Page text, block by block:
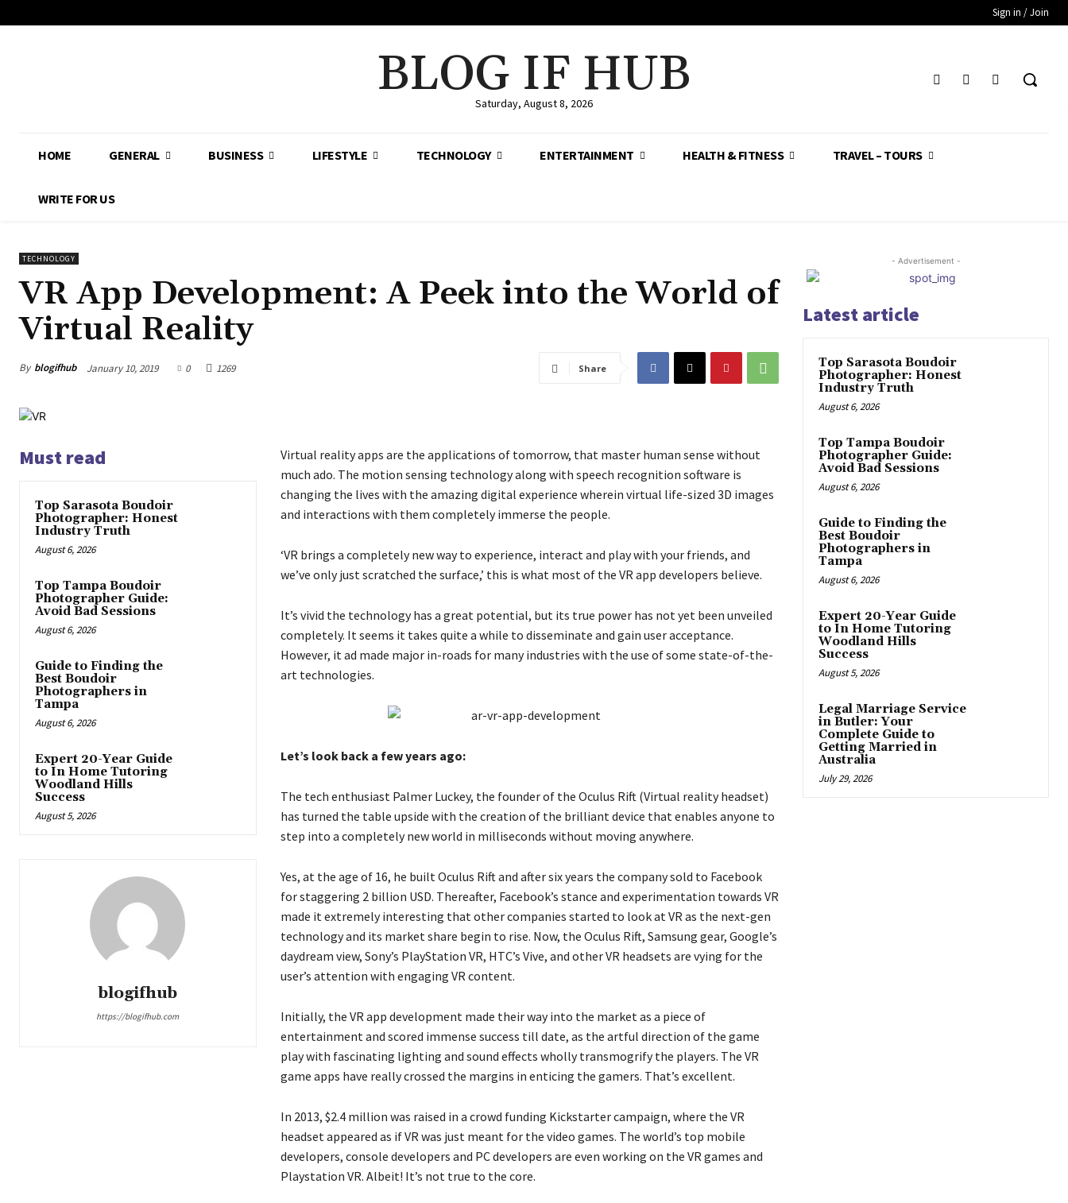
Sign in / Join
BLOG IF HUB
Saturday, August 8, 2026
HOME GENERAL BUSINESS LIFESTYLE TECHNOLOGY ENTERTAINMENT HEALTH & FITNESS TRAVEL – TOURS
WRITE FOR US
TECHNOLOGY
VR App Development: A Peek into the World of
Virtual Reality
By blogifhub January 10, 2019 0 1269 Share
Must read
Top Sarasota Boudoir
Photographer: Honest
Industry Truth
August 6, 2026
Top Tampa Boudoir
Photographer Guide:
Avoid Bad Sessions
August 6, 2026
Guide to Finding the
Best Boudoir
Photographers in
Tampa
August 6, 2026
Expert 20-Year Guide
to In Home Tutoring
Woodland Hills
Success
August 5, 2026
blogifhub
https://blogifhub.com
Virtual reality apps are the applications of tomorrow, that master human sense without
much ado. The motion sensing technology along with speech recognition software is
changing the lives with the amazing digital experience wherein virtual life-sized 3D images
and interactions with them completely immerse the people.
‘VR brings a completely new way to experience, interact and play with your friends, and
we’ve only just scratched the surface,’ this is what most of the VR app developers believe.
It’s vivid the technology has a great potential, but its true power has not yet been unveiled
completely. It seems it takes quite a while to disseminate and gain user acceptance.
However, it ad made major in-roads for many industries with the use of some state-of-the-
art technologies.
Let’s look back a few years ago:
The tech enthusiast Palmer Luckey, the founder of the Oculus Rift (Virtual reality headset)
has turned the table upside with the creation of the brilliant device that enables anyone to
step into a completely new world in milliseconds without moving anywhere.
Yes, at the age of 16, he built Oculus Rift and after six years the company sold to Facebook
for staggering 2 billion USD. Thereafter, Facebook’s stance and experimentation towards VR
made it extremely interesting that other companies started to look at VR as the next-gen
technology and its market share begin to rise. Now, the Oculus Rift, Samsung gear, Google’s
daydream view, Sony’s PlayStation VR, HTC’s Vive, and other VR headsets are vying for the
user’s attention with engaging VR content.
Initially, the VR app development made their way into the market as a piece of
entertainment and scored immense success till date, as the artful direction of the game
play with fascinating lighting and sound effects wholly transmogrify the players. The VR
game apps have really crossed the margins in enticing the gamers. That’s excellent.
In 2013, $2.4 million was raised in a crowd funding Kickstarter campaign, where the VR
headset appeared as if VR was just meant for the video games. The world’s top mobile
developers, console developers and PC developers are even working on the VR games and
Playstation VR. Albeit! It’s not true to the core.
- Advertisement -
Latest article
Top Sarasota Boudoir
Photographer: Honest
Industry Truth
August 6, 2026
Top Tampa Boudoir
Photographer Guide:
Avoid Bad Sessions
August 6, 2026
Guide to Finding the
Best Boudoir
Photographers in
Tampa
August 6, 2026
Expert 20-Year Guide
to In Home Tutoring
Woodland Hills
Success
August 5, 2026
Legal Marriage Service
in Butler: Your
Complete Guide to
Getting Married in
Australia
July 29, 2026